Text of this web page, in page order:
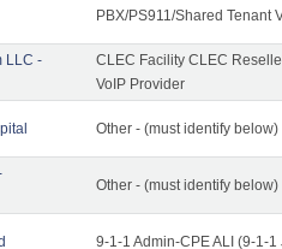
PBX/PS911/Shared Tenant
LLC -
CLEC Facility CLEC
VoIP Provider
Other - (must identify
Other - (must identify
9-1-1 Admin-CPE ALI (9-1-